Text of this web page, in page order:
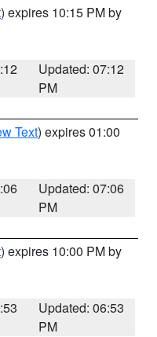
) expires 10:15 PM by
Updated: 07:12
PM
Text) expires 01:00
Updated: 07:06
PM
) expires 10:00 PM by
Updated: 06:53
PM